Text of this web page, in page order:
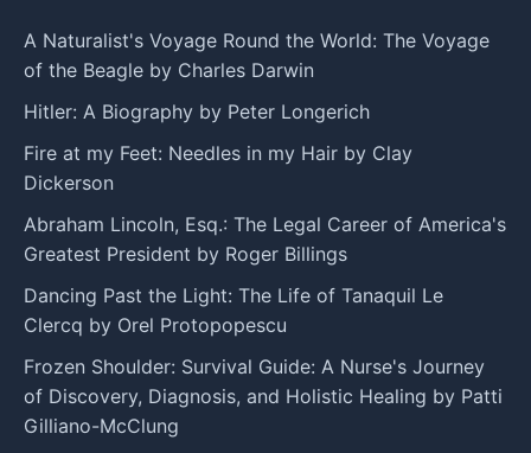
A Naturalist's Voyage Round the World: The Voyage
of the Beagle by Charles Darwin
Hitler: A Biography by Peter Longerich
Fire at my Feet: Needles in my Hair by Clay
Dickerson
Abraham Lincoln, Esq.: The Legal Career of America's
Greatest President by Roger Billings
Dancing Past the Light: The Life of Tanaquil Le
Clercq by Orel Protopopescu
Frozen Shoulder: Survival Guide: A Nurse's Journey
of Discovery, Diagnosis, and Holistic Healing by Patti
Gilliano-McClung